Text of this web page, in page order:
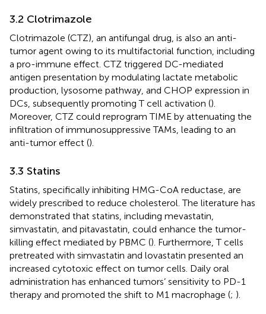
3.2 Clotrimazole
Clotrimazole (CTZ), an antifungal drug, is also an anti-
tumor agent owing to its multifactorial function, including
a pro-immune effect. CTZ triggered DC-mediated
antigen presentation by modulating lactate metabolic
production, lysosome pathway, and CHOP expression in
DCs, subsequently promoting T cell activation ().
Moreover, CTZ could reprogram TIME by attenuating the
infiltration of immunosuppressive TAMs, leading to an
anti-tumor effect ().
3.3 Statins
Statins, specifically inhibiting HMG-CoA reductase, are
widely prescribed to reduce cholesterol. The literature has
demonstrated that statins, including mevastatin,
simvastatin, and pitavastatin, could enhance the tumor-
killing effect mediated by PBMC (). Furthermore, T cells
pretreated with simvastatin and lovastatin presented an
increased cytotoxic effect on tumor cells. Daily oral
administration has enhanced tumors’ sensitivity to PD-1
therapy and promoted the shift to M1 macrophage (; ).